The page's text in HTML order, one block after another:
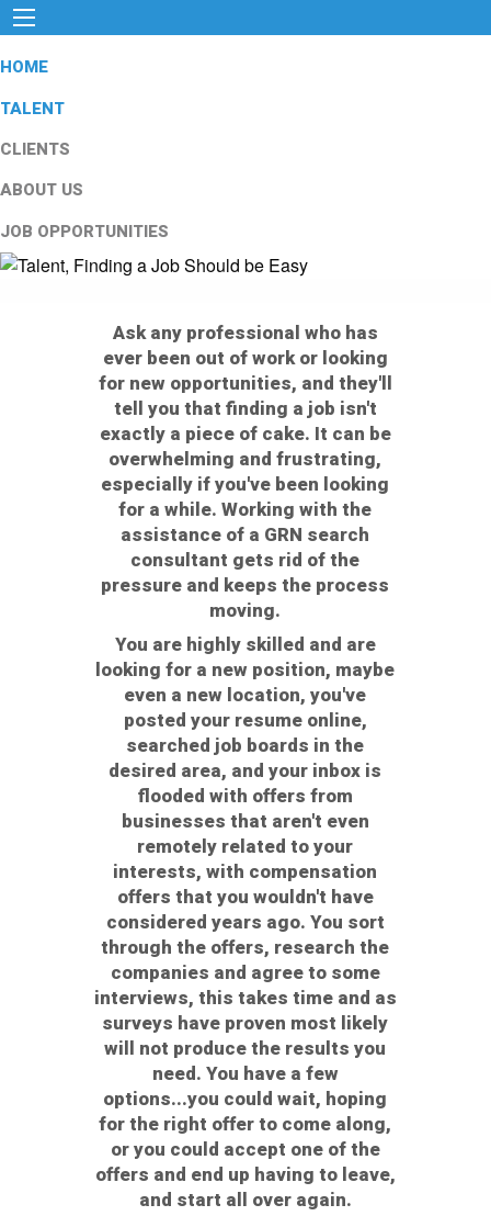
HOME
TALENT
CLIENTS
ABOUT US
JOB OPPORTUNITIES
Ask any professional who has
ever been out of work or looking
for new opportunities, and they'll
tell you that finding a job isn't
exactly a piece of cake. It can be
overwhelming and frustrating,
especially if you've been looking
for a while. Working with the
assistance of a GRN search
consultant gets rid of the
pressure and keeps the process
moving.
You are highly skilled and are
looking for a new position, maybe
even a new location, you've
posted your resume online,
searched job boards in the
desired area, and your inbox is
flooded with offers from
businesses that aren't even
remotely related to your
interests, with compensation
offers that you wouldn't have
considered years ago. You sort
through the offers, research the
companies and agree to some
interviews, this takes time and as
surveys have proven most likely
will not produce the results you
need. You have a few
options...you could wait, hoping
for the right offer to come along,
or you could accept one of the
offers and end up having to leave,
and start all over again.